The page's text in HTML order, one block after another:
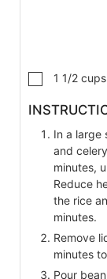
1 1/2 cups
In a large
and
minutes,
Reduce
the rice
minutes.
Remove
minutes
Pour